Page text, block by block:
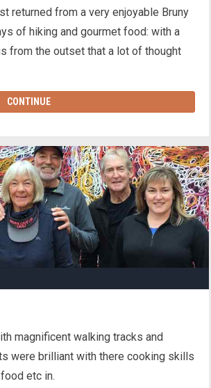
returned from a very enjoyable Bruny
of hiking and gourmet food: with a
from the outset that a lot of thought
CONTINUE
magnificent walking tracks and
were brilliant with there cooking skills
food etc in.